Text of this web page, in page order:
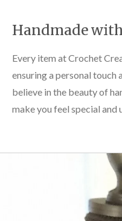
Handmade
Every item at Crochet
ensuring a personal touch
believe in the beauty of
make you feel special and